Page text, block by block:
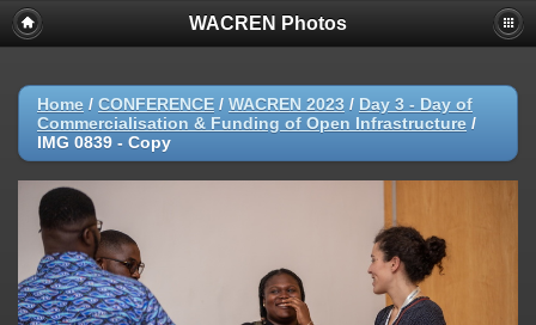
WACREN Photos
Home / CONFERENCE / WACREN 2023 / Day 3 - Day of
Commercialisation & Funding of Open Infrastructure /
IMG 0839 - Copy